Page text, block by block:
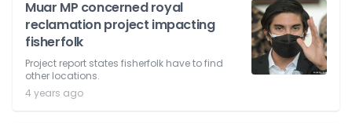
Muar MP concerned royal
reclamation project impacting
fisherfolk
Project report states fisherfolk have to find
other locations.
4 years ago